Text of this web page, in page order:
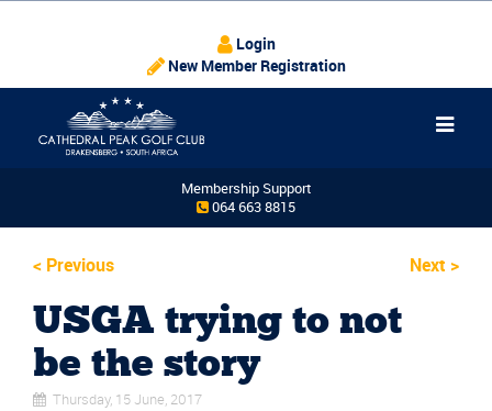
Login
New Member Registration
Membership Support
064 663 8815
< Previous Next >
USGA trying to not
be the story
Thursday, 15 June, 2017